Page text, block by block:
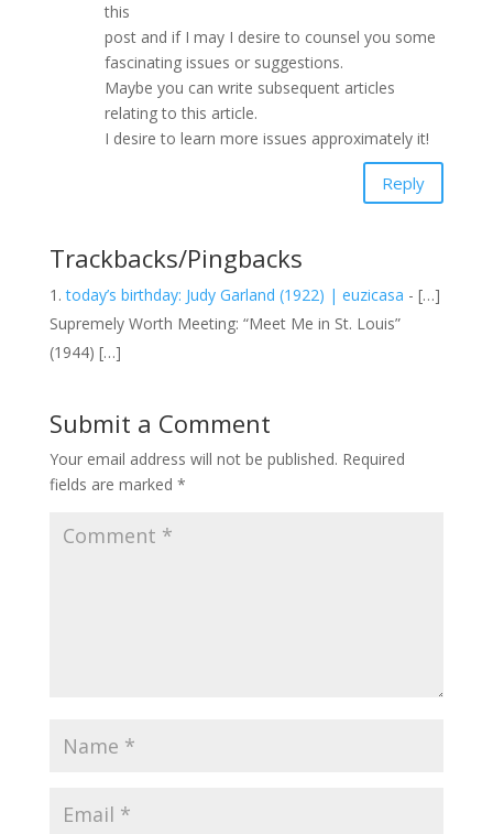
this
post and if I may I desire to counsel you some
fascinating issues or suggestions.
Maybe you can write subsequent articles
relating to this article.
I desire to learn more issues approximately it!
Reply
Trackbacks/Pingbacks
today’s birthday: Judy Garland (1922) | euzicasa - […]
Supremely Worth Meeting: “Meet Me in St. Louis”
(1944) […]
Submit a Comment
Your email address will not be published. Required
fields are marked *